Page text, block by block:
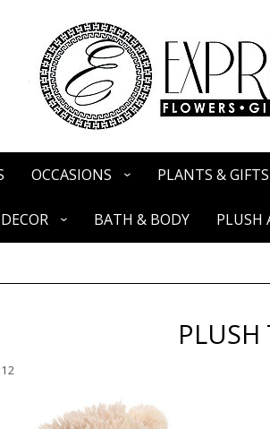
OCCASIONS PLANTS & GIFTS
BATH & BODY PLUSH
PLUSH